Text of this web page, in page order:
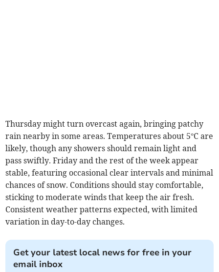
Thursday might turn overcast again, bringing patchy
rain nearby in some areas. Temperatures about 5°C are
likely, though any showers should remain light and
pass swiftly. Friday and the rest of the week appear
stable, featuring occasional clear intervals and minimal
chances of snow. Conditions should stay comfortable,
sticking to moderate winds that keep the air fresh.
Consistent weather patterns expected, with limited
variation in day-to-day changes.
Get your latest local news for free in your
email inbox